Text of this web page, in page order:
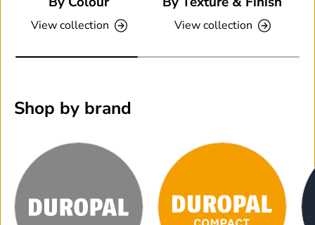
View collection View collection
Shop by brand